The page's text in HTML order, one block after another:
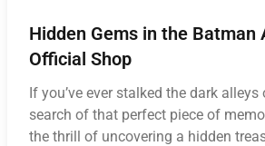
Hidden Gems in the Batman
Official Shop
If you’ve ever stalked the dark
search of that perfect piece of
the thrill of uncovering a hidden